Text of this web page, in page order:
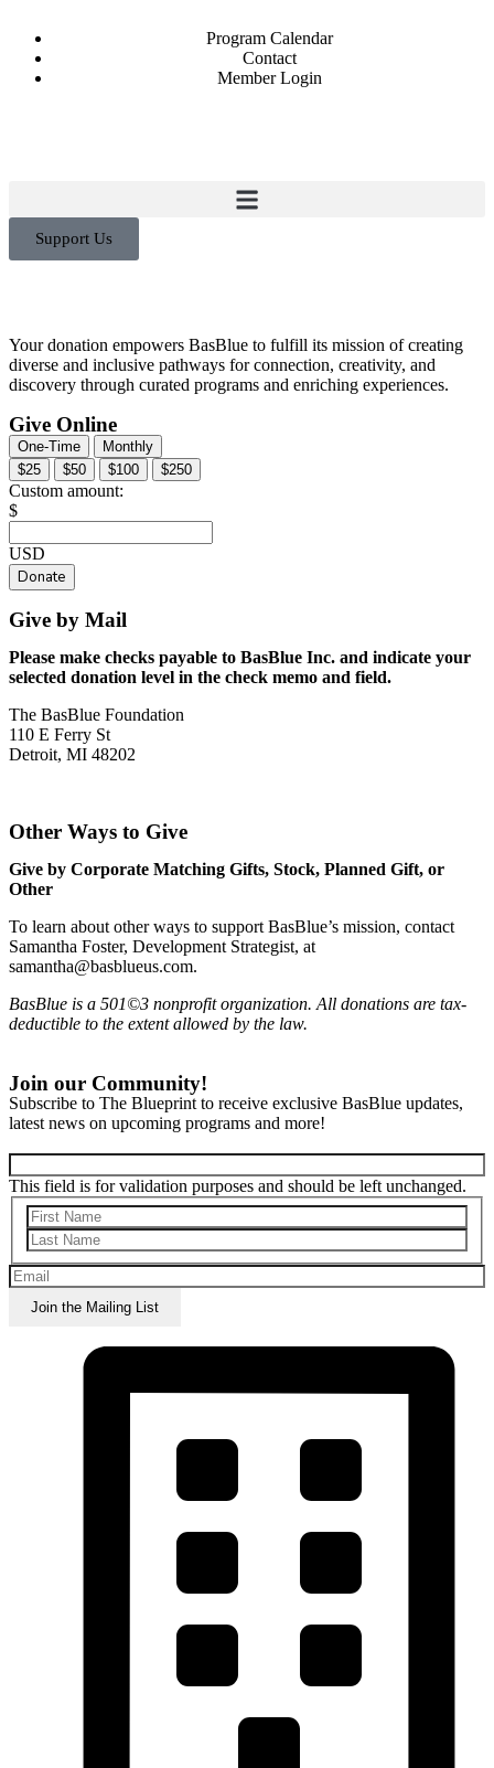
Program Calendar
Contact
Member Login
Support Us
Your donation empowers BasBlue to fulfill its mission of creating
diverse and inclusive pathways for connection, creativity, and
discovery through curated programs and enriching experiences.
Give Online
One-Time
Monthly
$25
$50 $100 $250
Custom amount:
$
USD
Donate
Give by Mail
Please make checks payable to BasBlue Inc. and indicate your
selected donation level in the check memo and field.
The BasBlue Foundation
110 E Ferry St
Detroit, MI 48202
Other Ways to Give
Give by Corporate Matching Gifts, Stock, Planned Gift, or
Other
To learn about other ways to support BasBlue’s mission, contact
Samantha Foster, Development Strategist, at
samantha@basblueus.com.
BasBlue is a 501©3 nonprofit organization. All donations are tax-
deductible to the extent allowed by the law.
Join our Community!
Subscribe to The Blueprint to receive exclusive BasBlue updates,
latest news on upcoming programs and more!
This field is for validation purposes and should be left unchanged.